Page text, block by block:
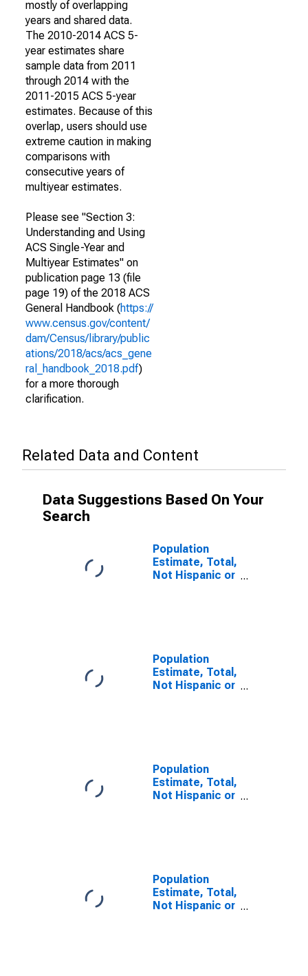
mostly of overlapping
years and shared data.
The 2010-2014 ACS 5-
year estimates share
sample data from 2011
through 2014 with the
2011-2015 ACS 5-year
estimates. Because of this
overlap, users should use
extreme caution in making
comparisons with
consecutive years of
multiyear estimates.
Please see "Section 3:
Understanding and Using
ACS Single-Year and
Multiyear Estimates" on
publication page 13 (file
page 19) of the 2018 ACS
General Handbook (https://
www.census.gov/content/
dam/Census/library/public
ations/2018/acs/acs_gene
ral_handbook_2018.pdf)
for a more thorough
clarification.
Related Data and Content
Data Suggestions Based On Your
Search
Population
Estimate, Total,
Not Hispanic or
Population
Estimate, Total,
Not Hispanic or
County, PA
Population
Estimate, Total,
Not Hispanic or
Population
Estimate, Total,
Not Hispanic or